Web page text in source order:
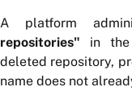
A platform
repositories" in the
deleted repository,
name does not